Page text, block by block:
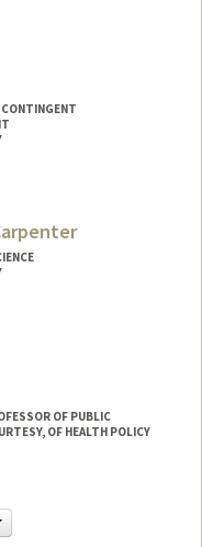
OF PUBLIC
OF HEALTH POLICY
Change